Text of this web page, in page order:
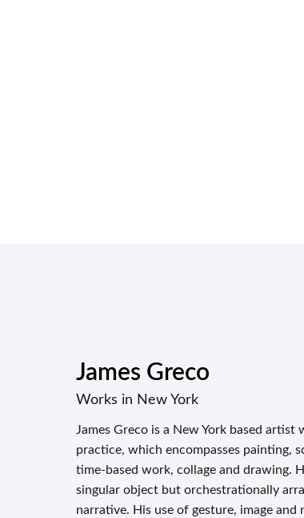
James Greco
Works in New York
James Greco is a New York based
practice, which encompasses painting,
time-based work, collage and drawing.
singular object but orchestrationally
narrative. His use of gesture, image